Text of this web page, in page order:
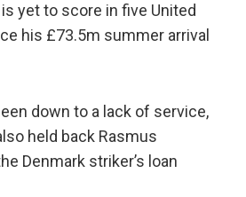
yet to score in five United
his £73.5m summer arrival
down to a lack of service,
held back Rasmus
Denmark striker’s loan